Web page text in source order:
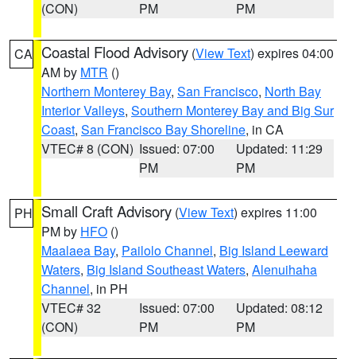
(CON)
PM
PM
CA Coastal Flood Advisory (View Text) expires 04:00
AM by MTR ()
Northern Monterey Bay, San Francisco, North Bay
Interior Valleys, Southern Monterey Bay and Big Sur
Coast, San Francisco Bay Shoreline, in CA
VTEC# 8 (CON) Issued: 07:00
PM
Updated: 11:29
PM
PH Small Craft Advisory (View Text) expires 11:00
PM by HFO ()
Maalaea Bay, Pailolo Channel, Big Island Leeward
Waters, Big Island Southeast Waters, Alenuihaha
Channel, in PH
VTEC# 32
(CON)
Issued: 07:00
PM
Updated: 08:12
PM